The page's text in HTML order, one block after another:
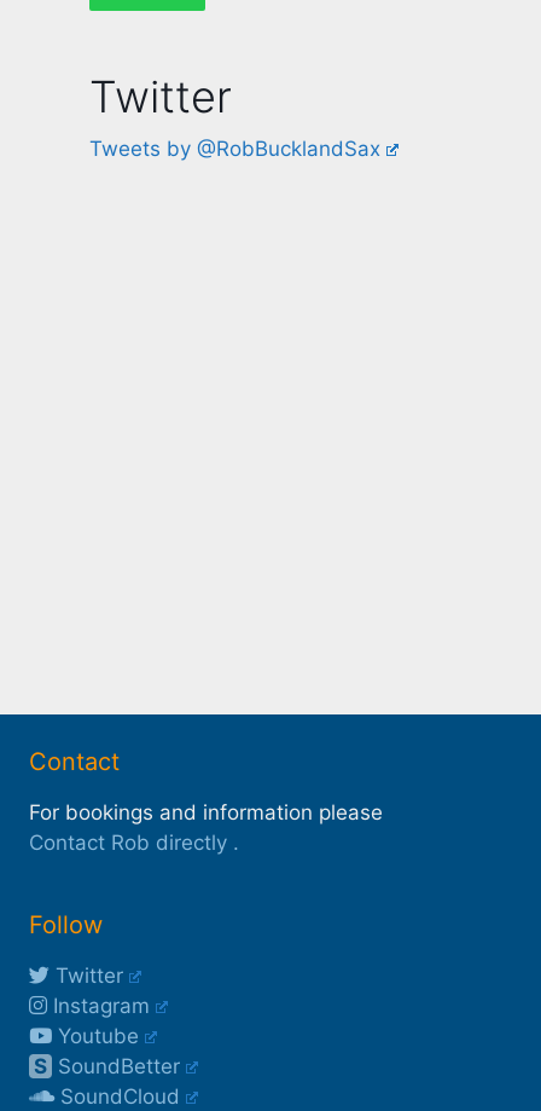
Twitter
Tweets by @RobBucklandSax
Contact
For bookings and information please
Contact Rob directly .
Follow
Twitter
Instagram
Youtube
S SoundBetter
SoundCloud